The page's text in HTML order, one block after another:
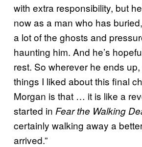
with extra responsibility, but
now as a man who has
a lot of the ghosts and
haunting him. And he’s
rest. So wherever he ends
things I liked about this final
Morgan is that … it is like a
started in Fear the Walking
certainly walking away a
arrived.”